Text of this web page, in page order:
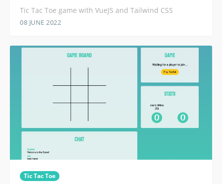
Tic Tac Toe game with VueJS and Tailwind CSS
08 JUNE 2022
Tic Tac Toe